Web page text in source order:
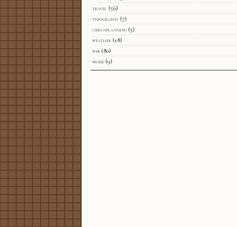
travel (56)
typography (7)
urbanplanning (5)
weather (18)
web (80)
work (9)